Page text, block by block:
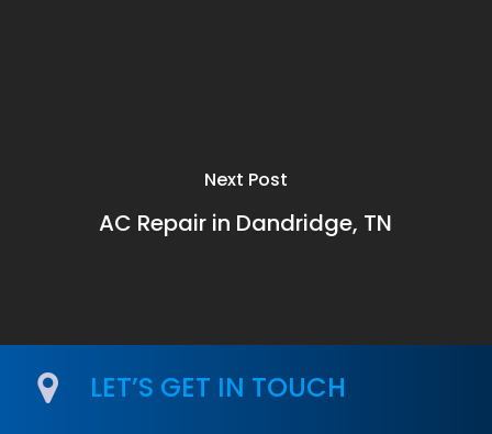
Next Post
AC Repair in Dandridge, TN
LET’S GET IN TOUCH